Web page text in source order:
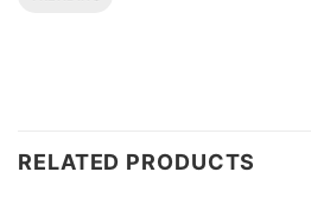
RELATED PRODUCTS